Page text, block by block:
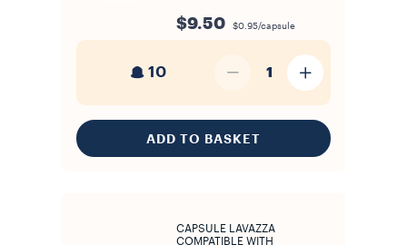
$9.50 $0.95/capsule
10 1
ADD TO BASKET
CAPSULE LAVAZZA
COMPATIBLE WITH